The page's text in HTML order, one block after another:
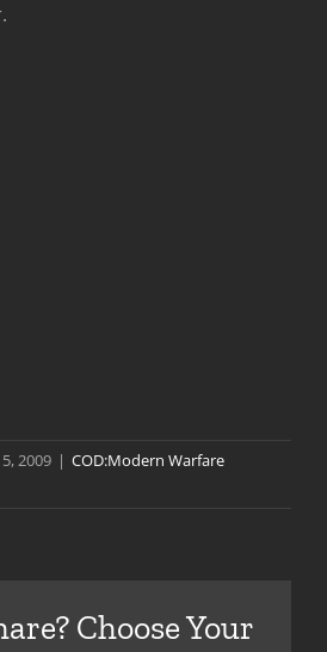
2009 | COD:Modern Warfare
Choose Your